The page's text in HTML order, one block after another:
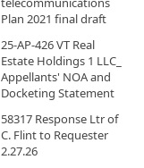
Plan 2021 final draft
25-AP-426 VT Real
Estate Holdings 1 LLC_
Appellants' NOA and
Docketing Statement
58317 Response Ltr of
C. Flint to Requester
2.27.26